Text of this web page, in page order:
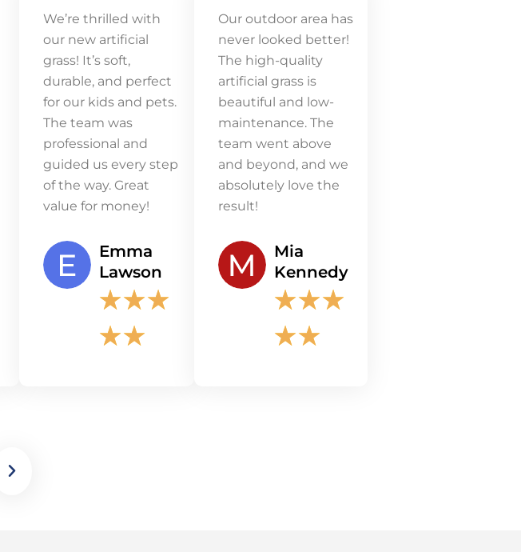
Emma
Lawson
★★★
★★
We’re thrilled with
our new artificial
grass! It’s soft,
durable, and perfect
for our kids and pets.
The team was
professional and
guided us every step
of the way. Great
value for money!
Mia
Kennedy
★★★
★★
Our outdoor area has
never looked better!
The high-quality
artificial grass is
beautiful and low-
maintenance. The
team went above
and beyond, and we
absolutely love the
result!